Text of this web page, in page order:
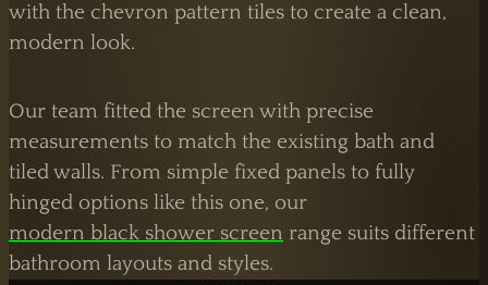
with the chevron pattern tiles to create a clean,
modern look.
Our team fitted the screen with precise
measurements to match the existing bath and
tiled walls. From simple fixed panels to fully
hinged options like this one, our
modern black shower screen range suits different
bathroom layouts and styles.